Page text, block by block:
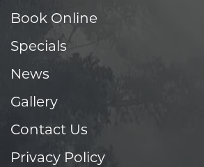
Book Online
Specials
News
Gallery
Contact Us
Privacy Policy